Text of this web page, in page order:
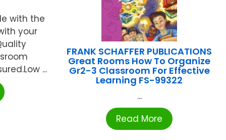
with the
your
...
FRANK SCHAFFER PUBLICATIONS
Great Rooms How To Organize
Gr2-3 Classroom For Effective
Learning FS-99322
...
Read More